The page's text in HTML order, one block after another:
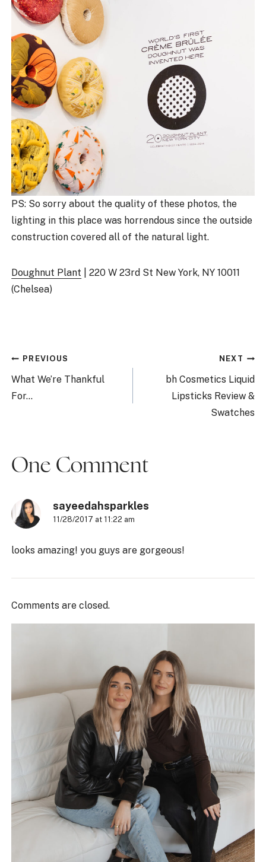
PS: So sorry about the quality of these photos, the
lighting in this place was horrendous since the outside
construction covered all of the natural light.
Doughnut Plant | 220 W 23rd St New York, NY 10011
(Chelsea)
Post
navigation
PREVIOUS
What We’re Thankful
For…
NEXT
bh Cosmetics Liquid
Lipsticks Review &
Swatches
One Comment
sayeedahsparkles
11/28/2017 at 11:22 am
looks amazing! you guys are gorgeous!
Comments are closed.